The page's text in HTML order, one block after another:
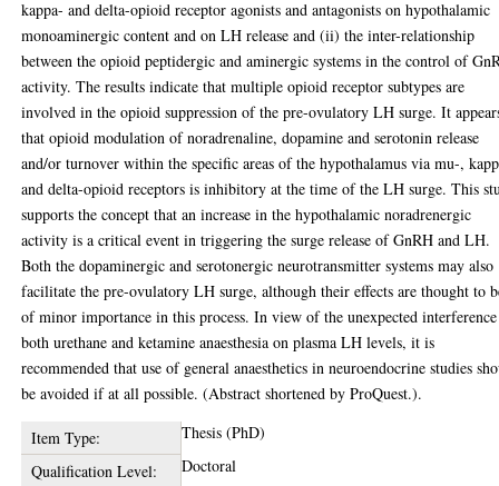
kappa- and delta-opioid receptor agonists and antagonists on hypothalamic
monoaminergic content and on LH release and (ii) the inter-relationship
between the opioid peptidergic and aminergic systems in the control of
activity. The results indicate that multiple opioid receptor subtypes are
involved in the opioid suppression of the pre-ovulatory LH surge. It
that opioid modulation of noradrenaline, dopamine and serotonin release
and/or turnover within the specific areas of the hypothalamus via mu-,
and delta-opioid receptors is inhibitory at the time of the LH surge. This
supports the concept that an increase in the hypothalamic noradrenergic
activity is a critical event in triggering the surge release of GnRH and LH.
Both the dopaminergic and serotonergic neurotransmitter systems may also
facilitate the pre-ovulatory LH surge, although their effects are thought to
of minor importance in this process. In view of the unexpected
both urethane and ketamine anaesthesia on plasma LH levels, it is
recommended that use of general anaesthetics in neuroendocrine studies
be avoided if at all possible. (Abstract shortened by ProQuest.).
Item Type:
Thesis (PhD)
Qualification Level:
Doctoral